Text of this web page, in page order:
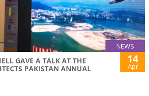
NEWS
GAVE A TALK AT THE
PAKISTAN ANNUAL
14
Apr